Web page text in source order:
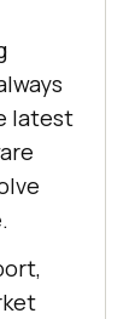
latest